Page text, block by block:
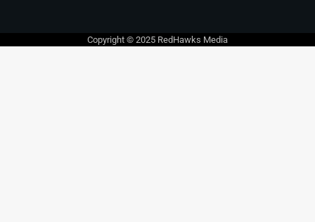
Copyright © 2025 RedHawks Media